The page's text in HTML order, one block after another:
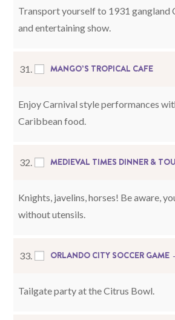
Transport yourself to 1931 gangland
and entertaining show.
31. MANGO’S TROPICAL CAFE
Enjoy Carnival style performances
Caribbean food.
32. MEDIEVAL TIMES DINNER &
Knights, javelins, horses! Be aware,
without utensils.
33. ORLANDO CITY SOCCER GAME
Tailgate party at the Citrus Bowl.